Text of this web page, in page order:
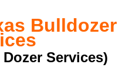
Bulldozer
Services)